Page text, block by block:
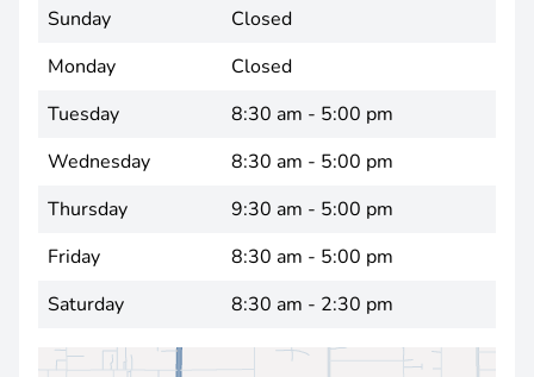
Sunday
Closed
Monday
Closed
Tuesday
8:30 am - 5:00 pm
Wednesday
8:30 am - 5:00 pm
Thursday
9:30 am - 5:00 pm
Friday
8:30 am - 5:00 pm
Saturday
8:30 am - 2:30 pm